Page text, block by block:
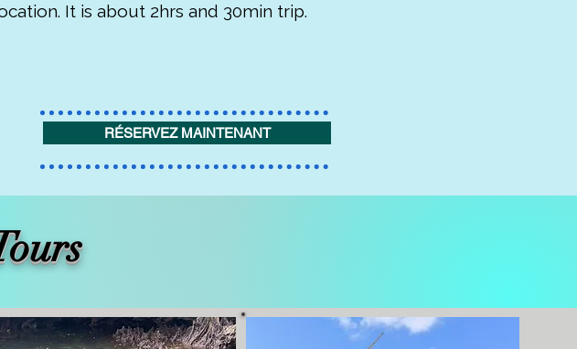
It is about 2hrs and 30min trip.
RÉSERVEZ MAINTENANT